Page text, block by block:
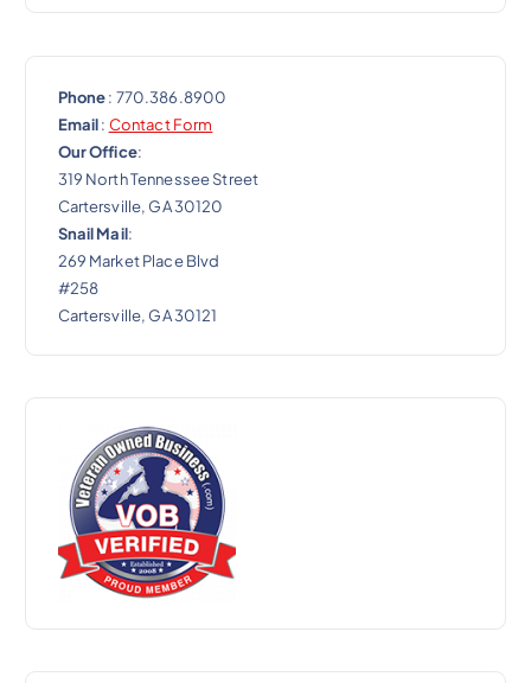
Phone: 770.386.8900
Email: Contact Form
Our Office:
319 North Tennessee Street
Cartersville, GA 30120
Snail Mail:
269 Market Place Blvd
#258
Cartersville, GA 30121